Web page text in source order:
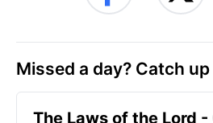
Missed a day? Catch up
The Laws of the Lord -